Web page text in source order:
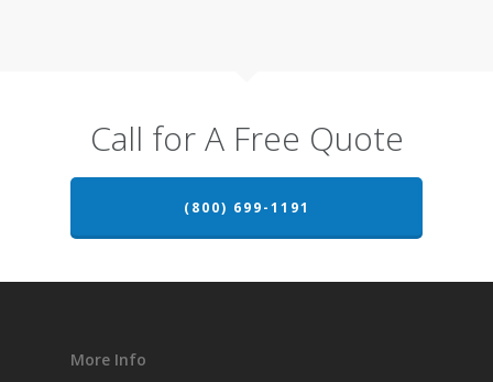
Call for A Free Quote
(800) 699-1191
More Info